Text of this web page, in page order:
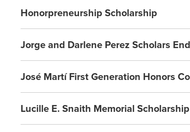
Honorpreneurship Scholarship
Jorge and Darlene Perez Scholars
José Martí First Generation Honors
Lucille E. Snaith Memorial